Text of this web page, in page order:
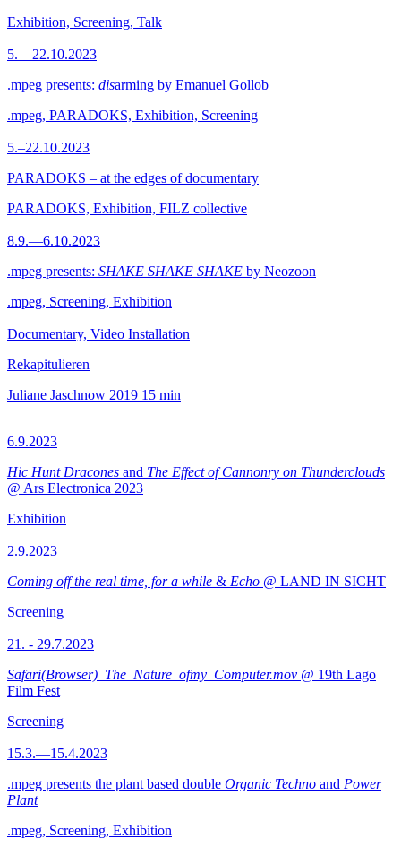
Exhibition, Screening, Talk
5.—22.10.2023
.mpeg presents: disarming by Emanuel Gollob
.mpeg, PARADOKS, Exhibition, Screening
5.–22.10.2023
PARADOKS – at the edges of documentary
PARADOKS, Exhibition, FILZ collective
8.9.—6.10.2023
.mpeg presents: SHAKE SHAKE SHAKE by Neozoon
.mpeg, Screening, Exhibition
Documentary, Video Installation
Rekapitulieren
Juliane Jaschnow 2019 15 min
6.9.2023
Hic Hunt Dracones and The Effect of Cannonry on Thunderclouds
@ Ars Electronica 2023
Exhibition
2.9.2023
Coming off the real time, for a while & Echo @ LAND IN SICHT
Screening
21. - 29.7.2023
Safari(Browser)_The_Nature_ofmy_Computer.mov @ 19th Lago
Film Fest
Screening
15.3.—15.4.2023
.mpeg presents the plant based double Organic Techno and Power
Plant
.mpeg, Screening, Exhibition